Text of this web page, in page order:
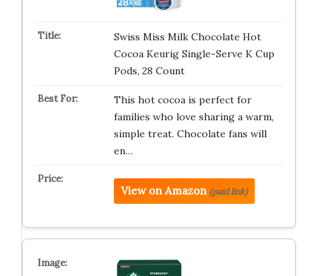
Swiss Miss Milk Chocolate Hot
Cocoa Keurig Single-Serve K Cup
Pods, 28 Count
This hot cocoa is perfect for
families who love sharing a warm,
simple treat. Chocolate fans will
en…
View on Amazon (paid link)